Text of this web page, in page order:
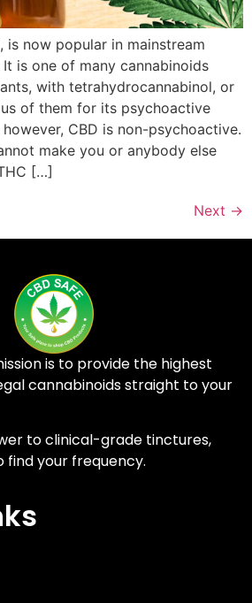
is now popular in mainstream
is one of many cannabinoids
with tetrahydrocannabinol, or
of them for its psychoactive
CBD is non-psychoactive.
make you or anybody else
[…]
Next →
is to provide the highest
cannabinoids straight to your
to clinical-grade tinctures,
find your frequency.